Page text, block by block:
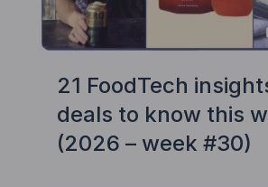
21 FoodTech
deals to know this
(2026 – week #30)